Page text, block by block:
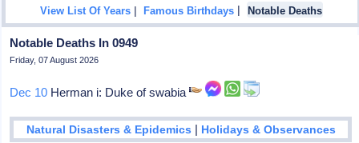
View List Of Years |Famous Birthdays | Notable Deaths
Notable Deaths In 0949
Friday, 07 August 2026
Dec 10 Herman i: Duke of swabia
Natural Disasters & Epidemics | Holidays & Observances